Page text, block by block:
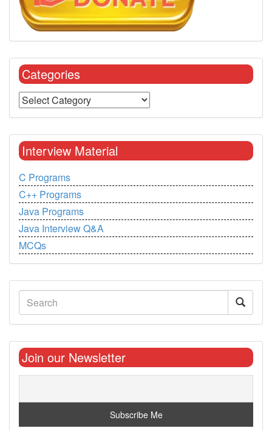
Categories
Interview Material
C Programs
C++ Programs
Java Programs
Java Interview Q&A
MCQs
Join our Newsletter